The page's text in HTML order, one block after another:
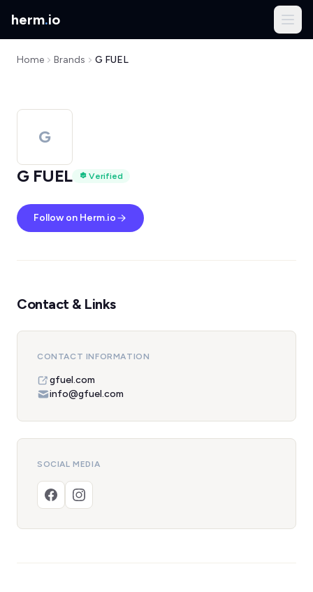
herm.io
Home Brands G FUEL
G
G FUEL
Verified
Follow on Herm.io
Contact & Links
CONTACT INFORMATION
gfuel.com
info@gfuel.com
SOCIAL MEDIA